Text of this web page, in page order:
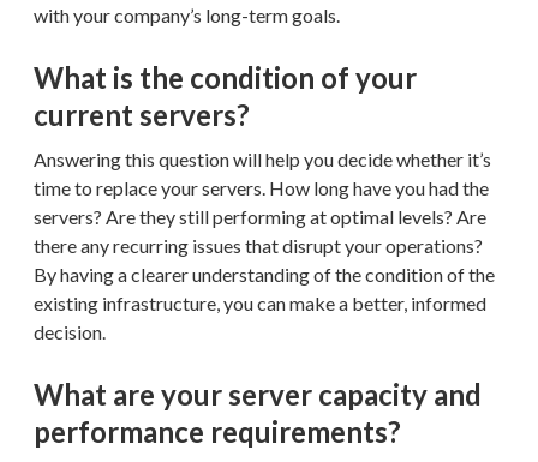
with your company’s long-term goals.
What is the condition of your
current servers?
Answering this question will help you decide whether it’s
time to replace your servers. How long have you had the
servers? Are they still performing at optimal levels? Are
there any recurring issues that disrupt your operations?
By having a clearer understanding of the condition of the
existing infrastructure, you can make a better, informed
decision.
What are your server capacity and
performance requirements?